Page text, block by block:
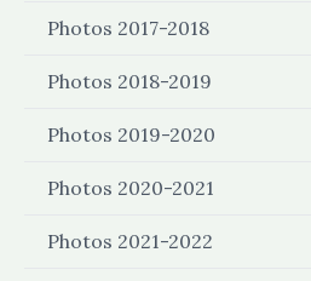
Photos 2017-2018
Photos 2018-2019
Photos 2019-2020
Photos 2020-2021
Photos 2021-2022